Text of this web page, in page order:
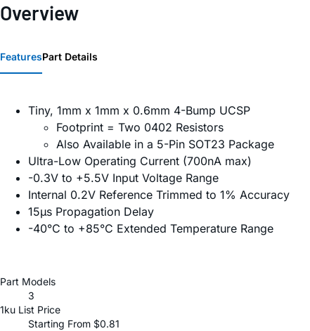
Overview
FeaturesPart Details
Tiny, 1mm x 1mm x 0.6mm 4-Bump UCSP
Footprint = Two 0402 Resistors
Also Available in a 5-Pin SOT23 Package
Ultra-Low Operating Current (700nA max)
-0.3V to +5.5V Input Voltage Range
Internal 0.2V Reference Trimmed to 1% Accuracy
15µs Propagation Delay
-40°C to +85°C Extended Temperature Range
Part Models
3
1ku List Price
Starting From $0.81